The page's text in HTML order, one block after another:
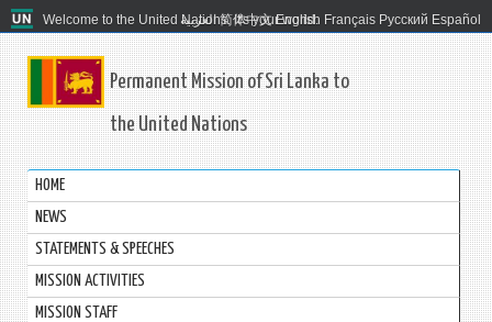
Welcome to the United Nations. It's your world.
العربية 简体中文 English Français Русский Español
Permanent Mission of Sri Lanka to
the United Nations
HOME
NEWS
STATEMENTS & SPEECHES
MISSION ACTIVITIES
MISSION STAFF